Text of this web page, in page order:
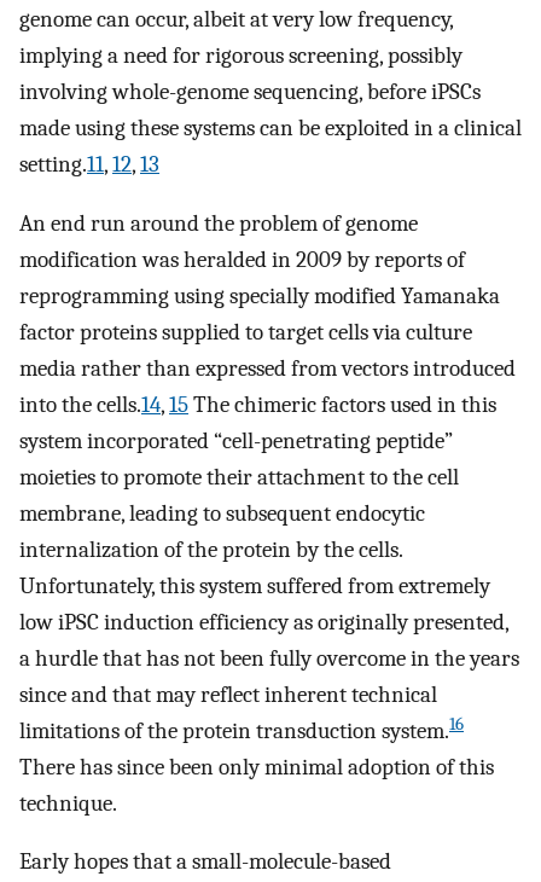
genome can occur, albeit at very low frequency,
implying a need for rigorous screening, possibly
involving whole-genome sequencing, before iPSCs
made using these systems can be exploited in a clinical
setting.11,12,13
An end run around the problem of genome
modification was heralded in 2009 by reports of
reprogramming using specially modified Yamanaka
factor proteins supplied to target cells via culture
media rather than expressed from vectors introduced
into the cells.14,15The chimeric factors used in this
system incorporated “cell-penetrating peptide”
moieties to promote their attachment to the cell
membrane, leading to subsequent endocytic
internalization of the protein by the cells.
Unfortunately, this system suffered from extremely
low iPSC induction efficiency as originally presented,
a hurdle that has not been fully overcome in the years
since and that may reflect inherent technical
limitations of the protein transduction system.16
There has since been only minimal adoption of this
technique.
Early hopes that a small-molecule-based